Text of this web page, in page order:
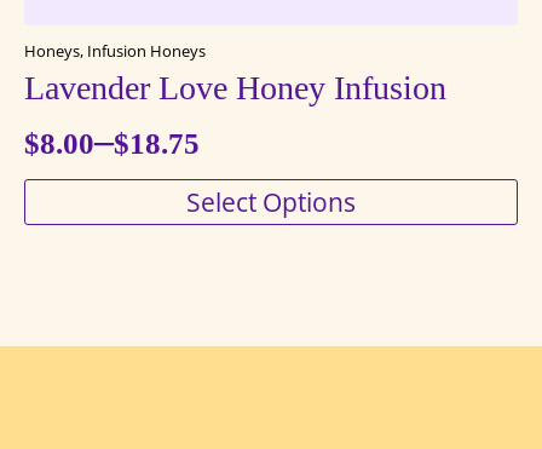
Honeys, Infusion Honeys
Lavender Love Honey Infusion
$8.00–$18.75
Price
$18.75
Select Options
product